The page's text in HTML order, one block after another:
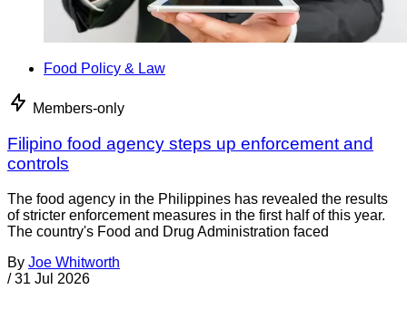
Food Policy & Law
Members-only
Filipino food agency steps up enforcement and
controls
The food agency in the Philippines has revealed the results
of stricter enforcement measures in the first half of this year.
The country's Food and Drug Administration faced
By Joe Whitworth
/ 31 Jul 2026